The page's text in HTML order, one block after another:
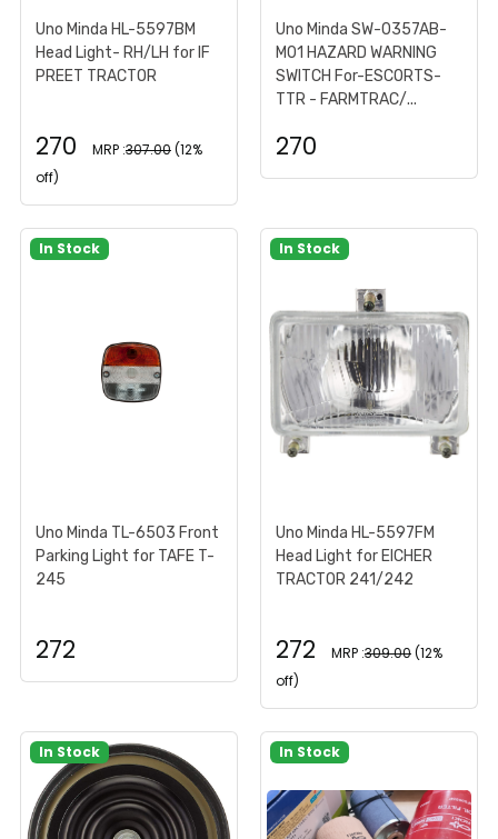
Uno Minda HL-5597BM
Head Light- RH/LH for IF
PREET TRACTOR
270 MRP :307.00(12%
off)
Uno Minda SW-0357AB-
M01 HAZARD WARNING
SWITCH For-ESCORTS-
TTR - FARMTRAC/...
270
In Stock
Uno Minda TL-6503 Front
Parking Light for TAFE T-
245
272
In Stock
Uno Minda HL-5597FM
Head Light for EICHER
TRACTOR 241/242
272 MRP :309.00(12%
off)
In Stock In Stock